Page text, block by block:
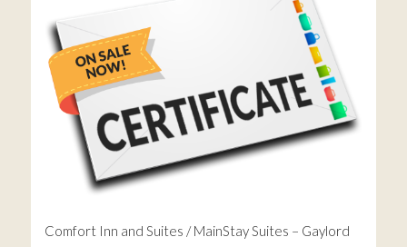
Comfort Inn and Suites / MainStay Suites – Gaylord